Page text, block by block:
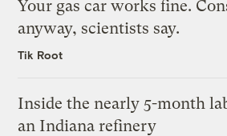
Your gas car works fine.
anyway, scientists say.
Tik Root
Inside the nearly 5-month
an Indiana refinery